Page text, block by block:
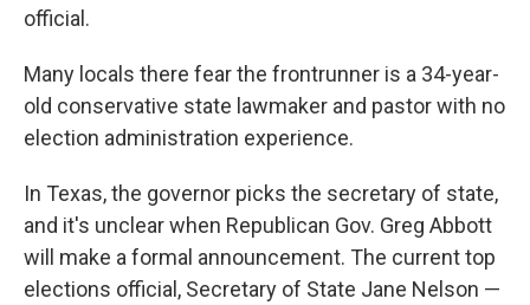
official.
Many locals there fear the frontrunner is a 34-year-
old conservative state lawmaker and pastor with no
election administration experience.
In Texas, the governor picks the secretary of state,
and it's unclear when Republican Gov. Greg Abbott
will make a formal announcement. The current top
elections official, Secretary of State Jane Nelson —